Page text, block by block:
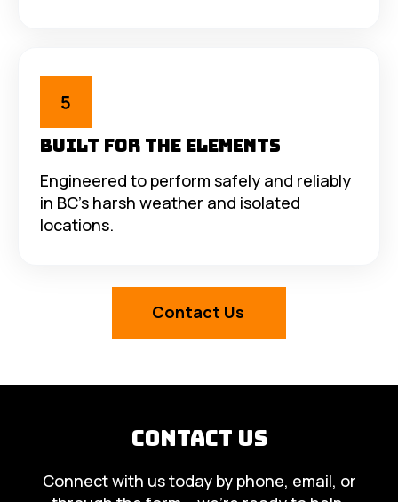
Built for the Elements
Engineered to perform safely and reliably
in BC’s harsh weather and isolated
locations.
Contact Us
Contact Us
Connect with us today by phone, email, or